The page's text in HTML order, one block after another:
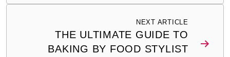
NEXT ARTICLE
THE ULTIMATE GUIDE TO
BAKING BY FOOD STYLIST